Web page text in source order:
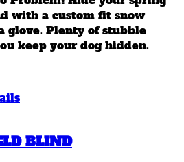
with a custom fit snow
glove. Plenty of stubble
keep your dog hidden.
BLIND